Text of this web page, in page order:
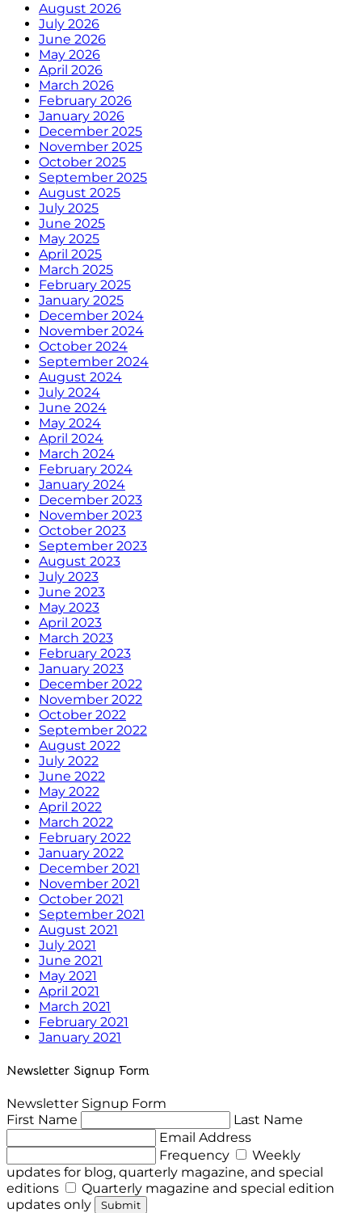
August 2026
July 2026
June 2026
May 2026
April 2026
March 2026
February 2026
January 2026
December 2025
November 2025
October 2025
September 2025
August 2025
July 2025
June 2025
May 2025
April 2025
March 2025
February 2025
January 2025
December 2024
November 2024
October 2024
September 2024
August 2024
July 2024
June 2024
May 2024
April 2024
March 2024
February 2024
January 2024
December 2023
November 2023
October 2023
September 2023
August 2023
July 2023
June 2023
May 2023
April 2023
March 2023
February 2023
January 2023
December 2022
November 2022
October 2022
September 2022
August 2022
July 2022
June 2022
May 2022
April 2022
March 2022
February 2022
January 2022
December 2021
November 2021
October 2021
September 2021
August 2021
July 2021
June 2021
May 2021
April 2021
March 2021
February 2021
January 2021
Newsletter Signup Form
Newsletter Signup Form
First Name
Last Name
Email Address
Frequency
Weekly
updates for blog, quarterly magazine, and special
editions
Quarterly magazine and special edition
updates only
Submit